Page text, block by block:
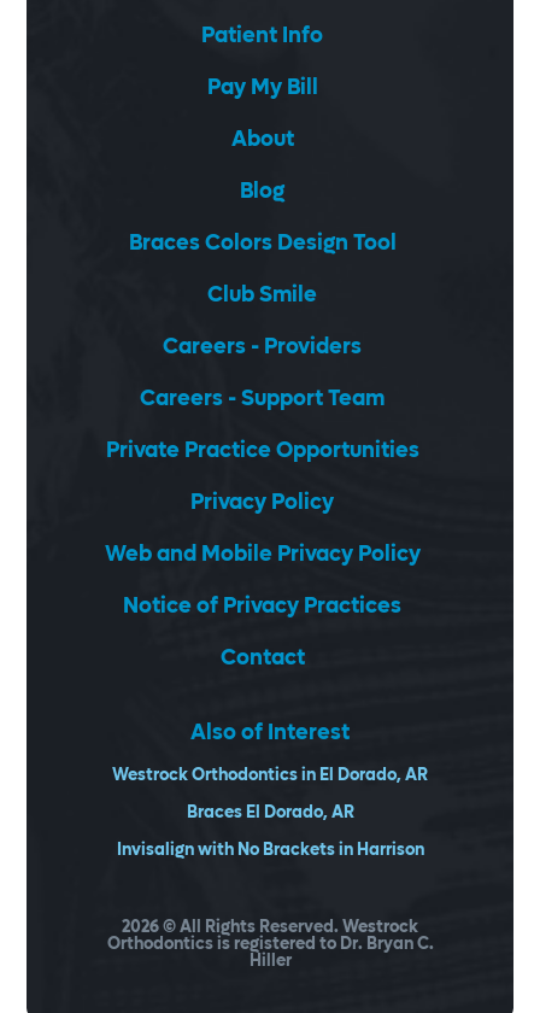
Patient Info
Pay My Bill
About
Blog
Braces Colors Design Tool
Club Smile
Careers - Providers
Careers - Support Team
Private Practice Opportunities
Privacy Policy
Web and Mobile Privacy Policy
Notice of Privacy Practices
Contact
Also of Interest
Westrock Orthodontics in El Dorado, AR
Braces El Dorado, AR
Invisalign with No Brackets in Harrison
2026© All Rights Reserved. Westrock
Orthodontics is registered to Dr. Bryan C.
Hiller